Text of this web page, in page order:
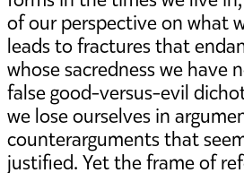
of our perspective on what
leads to fractures that
whose sacredness we have
false good-versus-evil
we lose ourselves in
counterarguments that
justified. Yet the frame of